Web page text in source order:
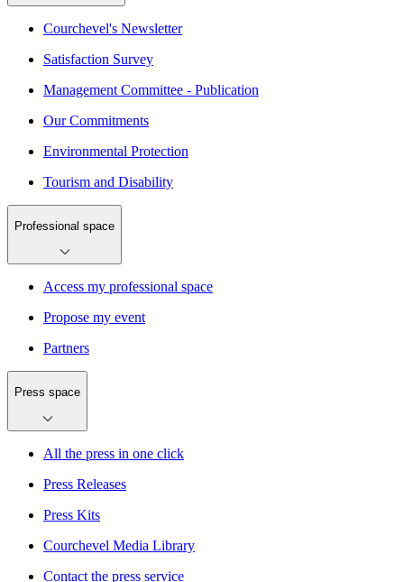
Courchevel's Newsletter
Satisfaction Survey
Management Committee - Publication
Our Commitments
Environmental Protection
Tourism and Disability
Professional space
Access my professional space
Propose my event
Partners
Press space
All the press in one click
Press Releases
Press Kits
Courchevel Media Library
Contact the press service